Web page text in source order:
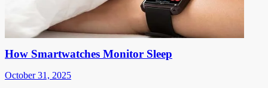
How Smartwatches Monitor Sleep
October 31, 2025